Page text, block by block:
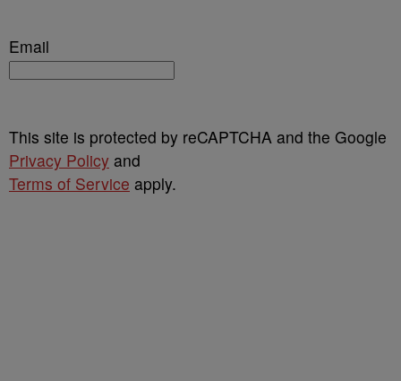
Email
This site is protected by reCAPTCHA and the Google
Privacy Policy and
Terms of Service apply.